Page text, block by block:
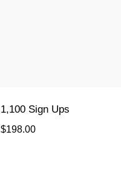
1,100 Sign Ups
$198.00